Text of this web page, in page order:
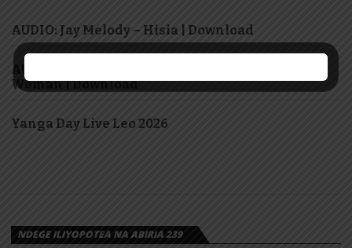
AUDIO: Jay Melody – Hisia | Download
AUDIO: Marioo Ft Diamond Platnumz – Super
Woman | Download
Yanga Day Live Leo 2026
NDEGE ILIYOPOTEA NA ABIRIA 239